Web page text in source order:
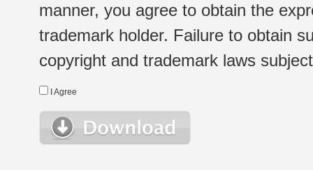
manner, you agree to obtain the
trademark holder. Failure to obtain
copyright and trademark laws
I Agree